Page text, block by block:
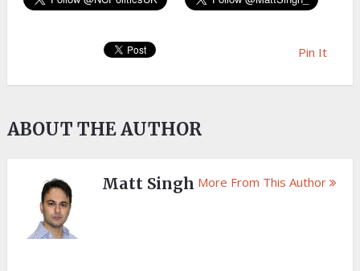
Pin It
ABOUT THE AUTHOR
Matt Singh More From This Author